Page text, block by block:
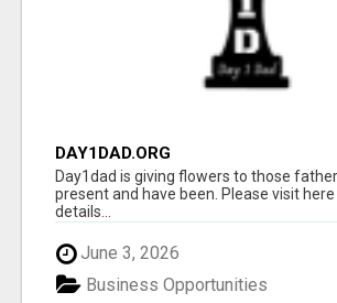
DAY1DAD.ORG
Day1dad is giving flowers to those
present and have been. Please visit
details...
June 3, 2026
Business Opportunities